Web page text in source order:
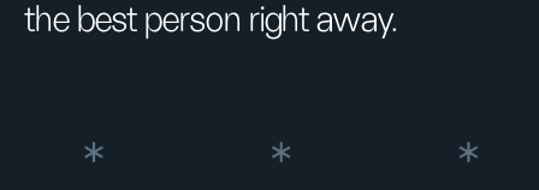
the best person right away.